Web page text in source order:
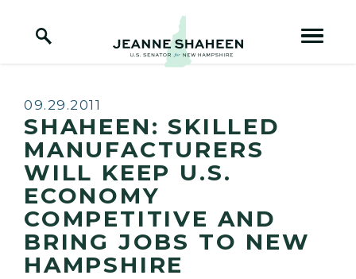
Home Logo Link
Published:
09.29.2011
SHAHEEN: SKILLED
MANUFACTURERS
WILL KEEP U.S.
ECONOMY
COMPETITIVE AND
BRING JOBS TO NEW
HAMPSHIRE